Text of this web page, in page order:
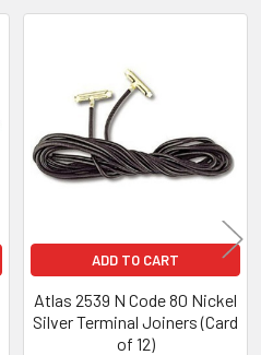
ADD TO CART
Atlas 2539 N Code 80 Nickel
Silver Terminal Joiners (Card
of 12)